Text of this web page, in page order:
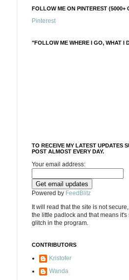
FOLLOW ME ON PINTEREST (5000+
Pinterest
"FOLLOW ME WHERE I GO, WHAT I
TO RECEIVE MY LATEST UPDATES
POST ALMOST EVERY DAY.
Your email address:
Powered by FeedBlitz
It will read that the site is not
the little padlock and that means it's
glitch in the program.
CONTRIBUTORS
Kristofer
Wanda